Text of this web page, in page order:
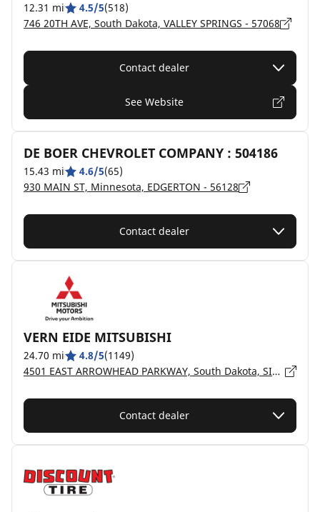
12.31 mi 4.5/5(518)
746 20TH AVE, South Dakota, VALLEY SPRINGS - 57068
Contact dealer
See Website
DE BOER CHEVROLET COMPANY : 504186
15.43 mi 4.6/5(65)
930 MAIN ST, Minnesota, EDGERTON - 56128
Contact dealer
VERN EIDE MITSUBISHI
24.70 mi 4.8/5(1149)
4501 EAST ARROWHEAD PARKWAY, South Dakota, SIOUX FALLS - 57110
Contact dealer